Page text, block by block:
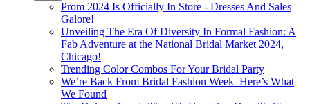
Prom 2024 Is Officially In Store - Dresses And Sales
Galore!
Unveiling The Era Of Diversity In Formal Fashion: A
Fab Adventure at the National Bridal Market 2024,
Chicago!
Trending Color Combos For Your Bridal Party
We’re Back From Bridal Fashion Week–Here’s What
We Found